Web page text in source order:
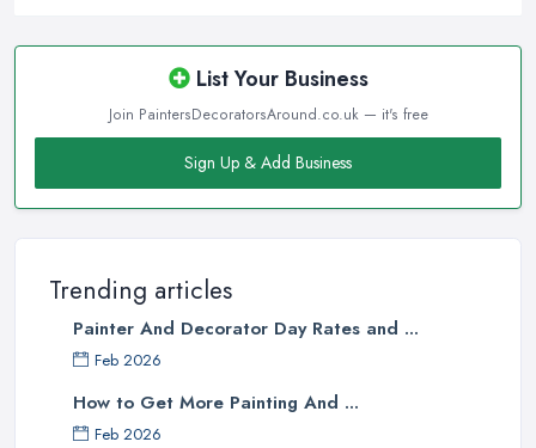
List Your Business
Join PaintersDecoratorsAround.co.uk — it's free
Sign Up & Add Business
Trending articles
Painter And Decorator Day Rates and ...
Feb 2026
How to Get More Painting And ...
Feb 2026